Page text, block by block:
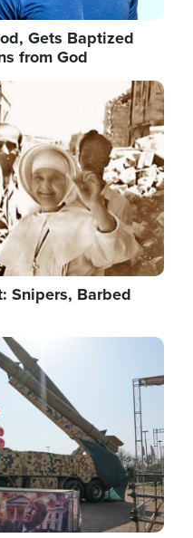
Gets Baptized
from God
Snipers, Barbed